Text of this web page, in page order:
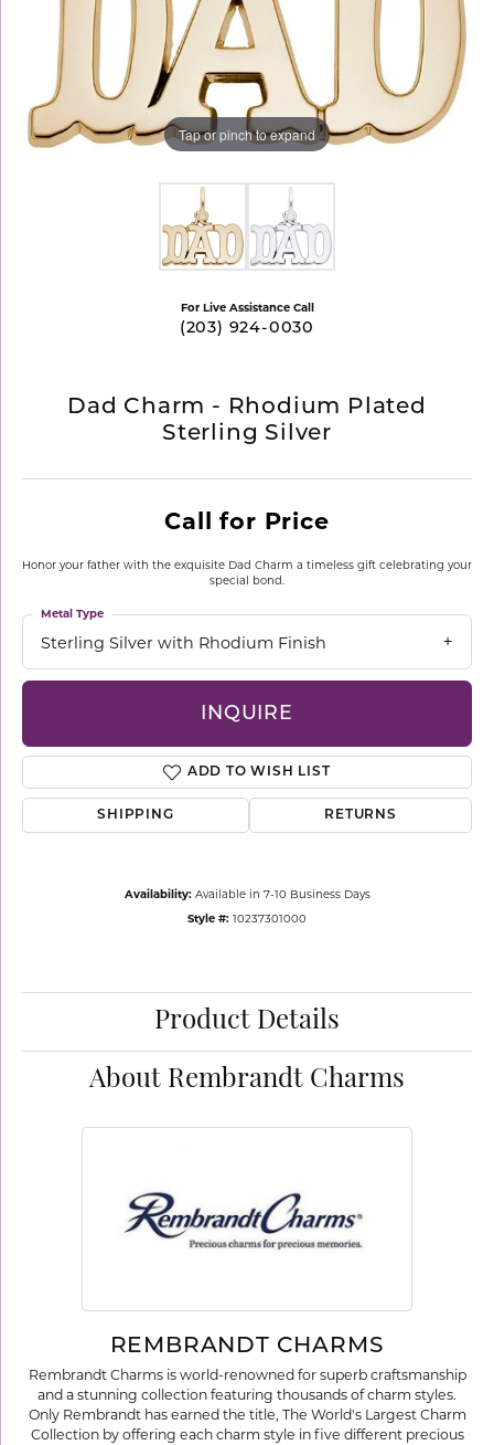
Tap or pinch to expand
For Live Assistance Call
(203) 924-0030
Dad Charm - Rhodium Plated
Sterling Silver
Call for Price
Honor your father with the exquisite Dad Charm a timeless gift celebrating your
special bond.
Sterling Silver with Rhodium Finish
Metal Type
INQUIRE
ADD TO WISH LIST
SHIPPING RETURNS
Availability: Available in 7-10 Business Days
Style #: 10237301000
Product Details
About Rembrandt Charms
REMBRANDT CHARMS
Rembrandt Charms is world-renowned for superb craftsmanship
and a stunning collection featuring thousands of charm styles.
Only Rembrandt has earned the title, The World's Largest Charm
Collection by offering each charm style in five different precious